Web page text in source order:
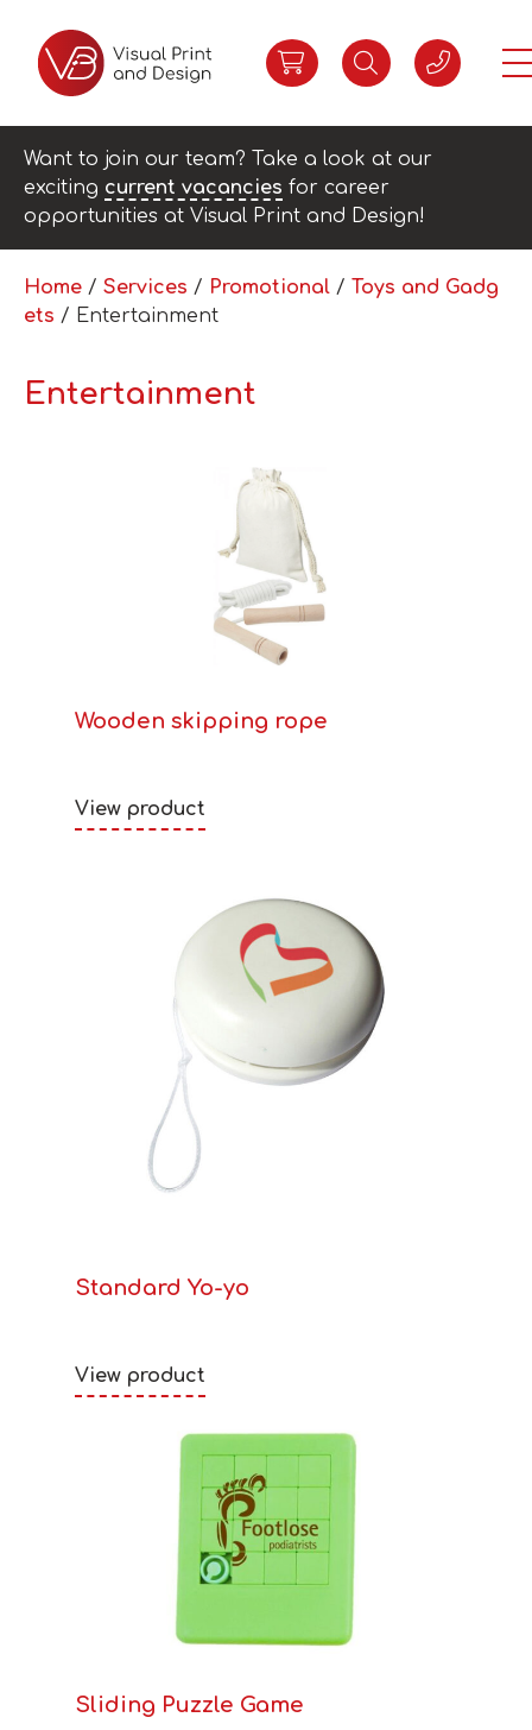
Want to join our team? Take a look at our
exciting current vacancies for career
opportunities at Visual Print and Design!
Home / Services / Promotional / Toys and Gadg
ets / Entertainment
Entertainment
Wooden skipping rope
View product
Standard Yo-yo
View product
Sliding Puzzle Game